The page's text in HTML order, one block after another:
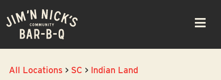
note:
an
to
navigation
All Locations > SC > Indian Land